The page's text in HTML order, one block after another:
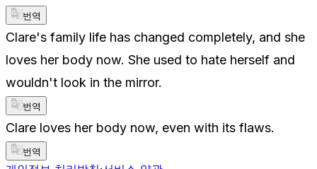
번역
Clare's family life has changed completely, and she
loves her body now. She used to hate herself and
wouldn't look in the mirror.
번역
Clare loves her body now, even with its flaws.
번역